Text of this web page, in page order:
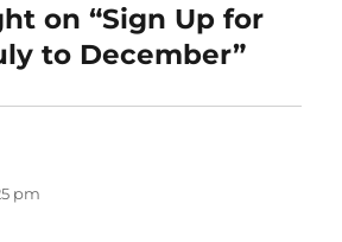
on “Sign Up for
to December”
pm